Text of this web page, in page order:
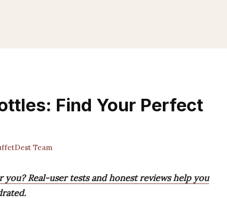
Find Your Perfect
Team
Real-user tests and honest reviews help you